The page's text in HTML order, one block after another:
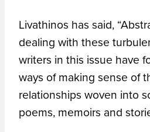
Livathinos has said,
dealing with these
writers in this issue have
ways of making sense of
relationships woven into
poems, memoirs and